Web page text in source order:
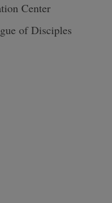
Center
of Disciples